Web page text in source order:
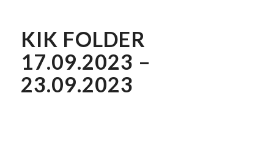
KIK FOLDER
17.09.2023 –
23.09.2023